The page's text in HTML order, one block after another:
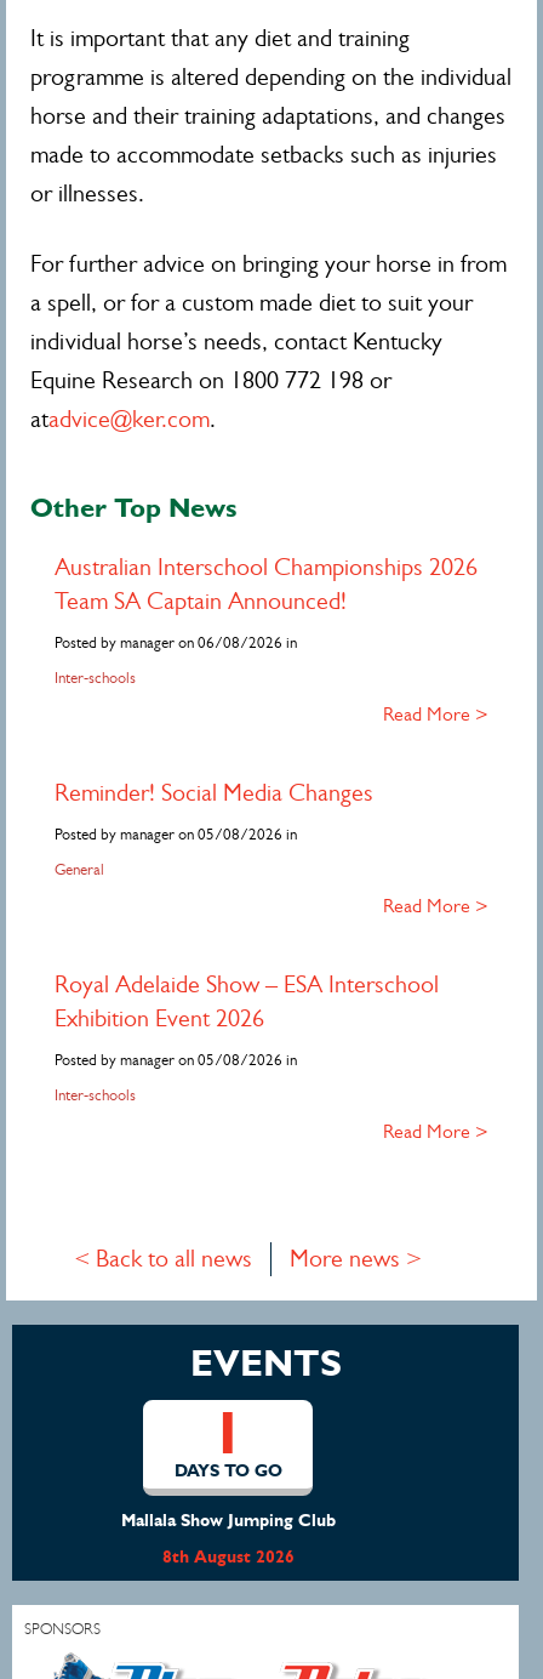
It is important that any diet and training
programme is altered depending on the individual
horse and their training adaptations, and changes
made to accommodate setbacks such as injuries
or illnesses.
For further advice on bringing your horse in from
a spell, or for a custom made diet to suit your
individual horse’s needs, contact Kentucky
Equine Research on 1800 772 198 or
atadvice@ker.com.
Other Top News
Australian Interschool Championships 2026
Team SA Captain Announced!
Posted by manager on 06/08/2026 in
Inter-schools
Read More >
Reminder! Social Media Changes
Posted by manager on 05/08/2026 in
General
Read More >
Royal Adelaide Show – ESA Interschool
Exhibition Event 2026
Posted by manager on 05/08/2026 in
Inter-schools
Read More >
< Back to all news More news >
EVENTS
DAYS TO GO
Mount Gambier Horse Trials
8th August 2026
SPONSORS